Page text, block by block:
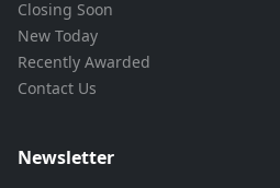
Closing Soon
New Today
Recently Awarded
Contact Us
Newsletter